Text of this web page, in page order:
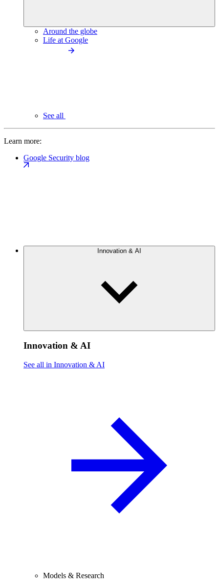
Around the globe
Life at Google
See all
Learn more:
Google Security blog
Innovation & AI
Innovation & AI
See all in Innovation & AI
Models & Research